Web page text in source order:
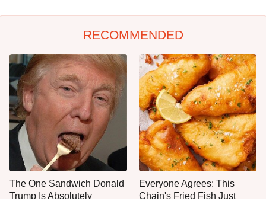
RECOMMENDED
The One Sandwich Donald
Trump Is Absolutely
Everyone Agrees: This
Chain's Fried Fish Just